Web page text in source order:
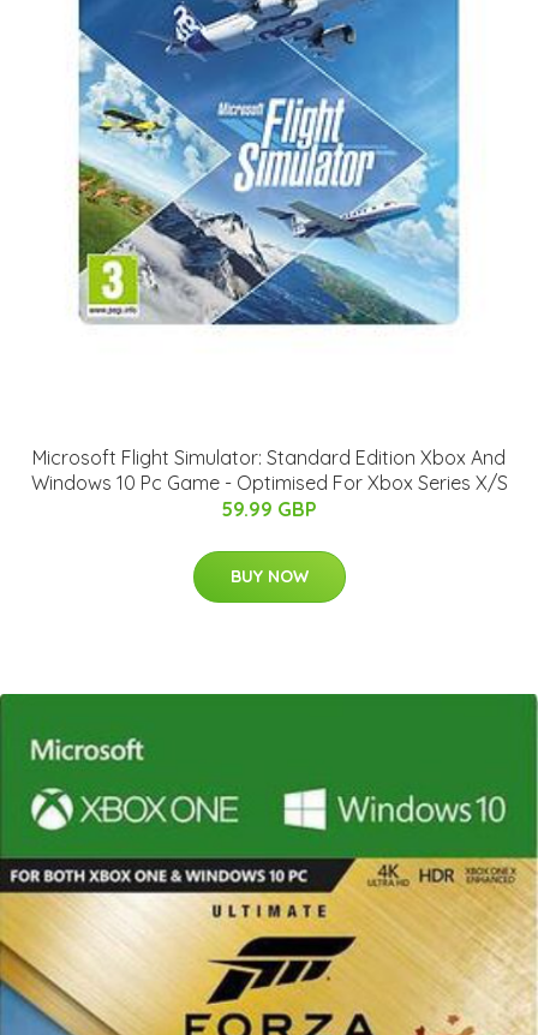
Microsoft Flight Simulator: Standard Edition Xbox And
Windows 10 Pc Game - Optimised For Xbox Series X/S
59.99 GBP
BUY NOW